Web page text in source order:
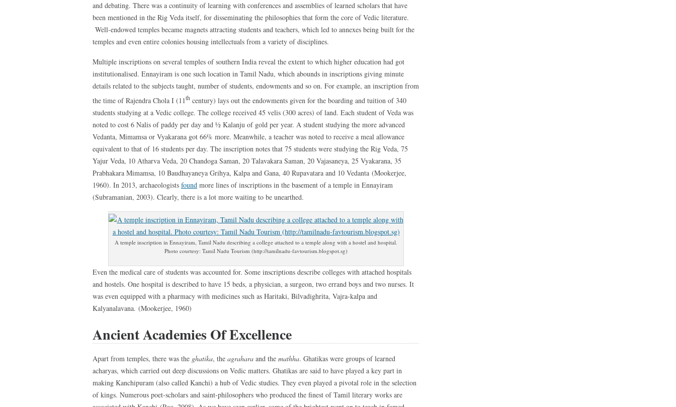
and debating. There was a continuity of learning with conferences and assemblies of learned scholars that have
been mentioned in the Rig Veda itself, for disseminating the philosophies that form the core of Vedic literature.
Well-endowed temples became magnets attracting students and teachers, which led to annexes being built for the
temples and even entire colonies housing intellectuals from a variety of disciplines.
Multiple inscriptions on several temples of southern India reveal the extent to which higher education had got
institutionalised. Ennayiram is one such location in Tamil Nadu, which abounds in inscriptions giving minute
details related to the subjects taught, number of students, endowments and so on. For example, an inscription from
the time of Rajendra Chola I (11th century) lays out the endowments given for the boarding and tuition of 340
students studying at a Vedic college. The college received 45 velis (300 acres) of land. Each student of Veda was
noted to cost 6 Nalis of paddy per day and ½ Kalanju of gold per year. A student studying the more advanced
Vedanta, Mimamsa or Vyakarana got 66% more. Meanwhile, a teacher was noted to receive a meal allowance
equivalent to that of 16 students per day. The inscription notes that 75 students were studying the Rig Veda, 75
Yajur Veda, 10 Atharva Veda, 20 Chandoga Saman, 20 Talavakara Saman, 20 Vajasaneya, 25 Vyakarana, 35
Prabhakara Mimamsa, 10 Baudhayaneya Grihya, Kalpa and Gana, 40 Rupavatara and 10 Vedanta (Mookerjee,
1960). In 2013, archaeologists found more lines of inscriptions in the basement of a temple in Ennayiram
(Subramanian, 2003). Clearly, there is a lot more waiting to be unearthed.
A temple inscription in Ennayiram, Tamil Nadu describing a college attached to a temple along with a hostel and hospital.
Photo courtesy: Tamil Nadu Tourism (http://tamilnadu-favtourism.blogspot.sg)
Even the medical care of students was accounted for. Some inscriptions describe colleges with attached hospitals
and hostels. One hospital is described to have 15 beds, a physician, a surgeon, two errand boys and two nurses. It
was even equipped with a pharmacy with medicines such as Haritaki, Bilvadighrita, Vajra-kalpa and
Kalyanalavana. (Mookerjee, 1960)
Ancient Academies Of Excellence
Apart from temples, there was the ghatika, the agrahara and the mathha. Ghatikas were groups of learned
acharyas, which carried out deep discussions on Vedic matters. Ghatikas are said to have played a key part in
making Kanchipuram (also called Kanchi) a hub of Vedic studies. They even played a pivotal role in the selection
of kings. Numerous poet-scholars and saint-philosophers who produced the finest of Tamil literary works are